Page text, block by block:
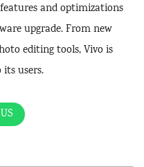
and optimizations
upgrade. From new
editing tools, Vivo is
users.